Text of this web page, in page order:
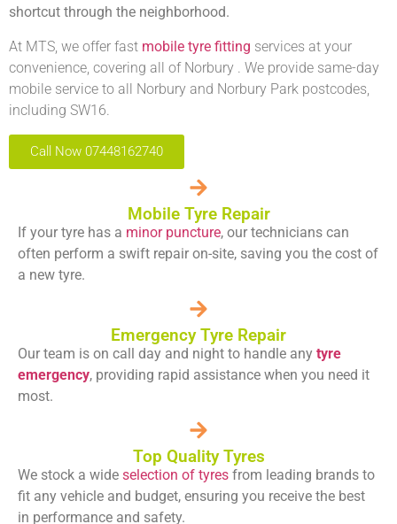
shortcut through the neighborhood.
At MTS, we offer fast mobile tyre fitting services at your
convenience, covering all of Norbury . We provide same-day
mobile service to all Norbury and Norbury Park postcodes,
including SW16.
Call Now 07448162740
Mobile Tyre Repair
If your tyre has a minor puncture, our technicians can
often perform a swift repair on-site, saving you the cost of
a new tyre.
Emergency Tyre Repair
Our team is on call day and night to handle any tyre
emergency, providing rapid assistance when you need it
most.
Top Quality Tyres
We stock a wide selection of tyres from leading brands to
fit any vehicle and budget, ensuring you receive the best
in performance and safety.